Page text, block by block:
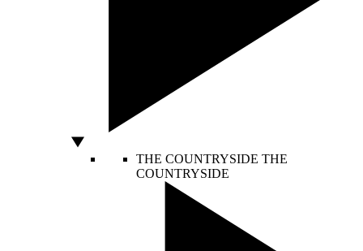
THE COUNTRYSIDE THE
COUNTRYSIDE